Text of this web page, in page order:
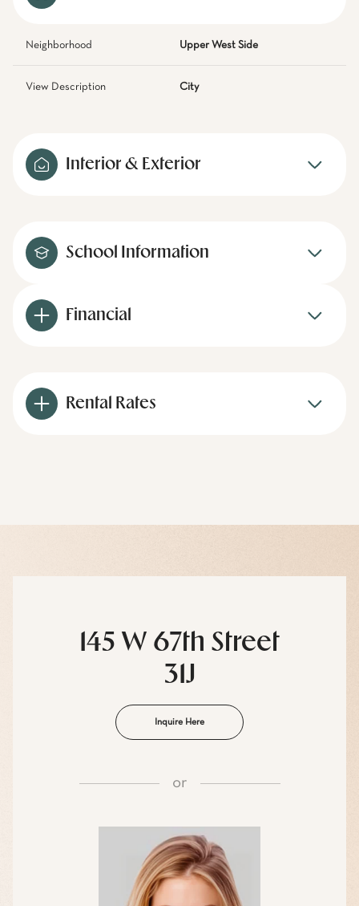
Neighborhood Upper West Side
View Description City
Interior & Exterior
School Information
Financial
Rental Rates
145 W 67th Street
31J
Inquire Here
or